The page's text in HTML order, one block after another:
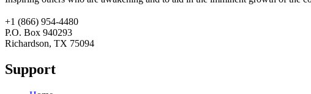
+1 (866) 954-4480
P.O. Box 940293
Richardson, TX 75094
Support